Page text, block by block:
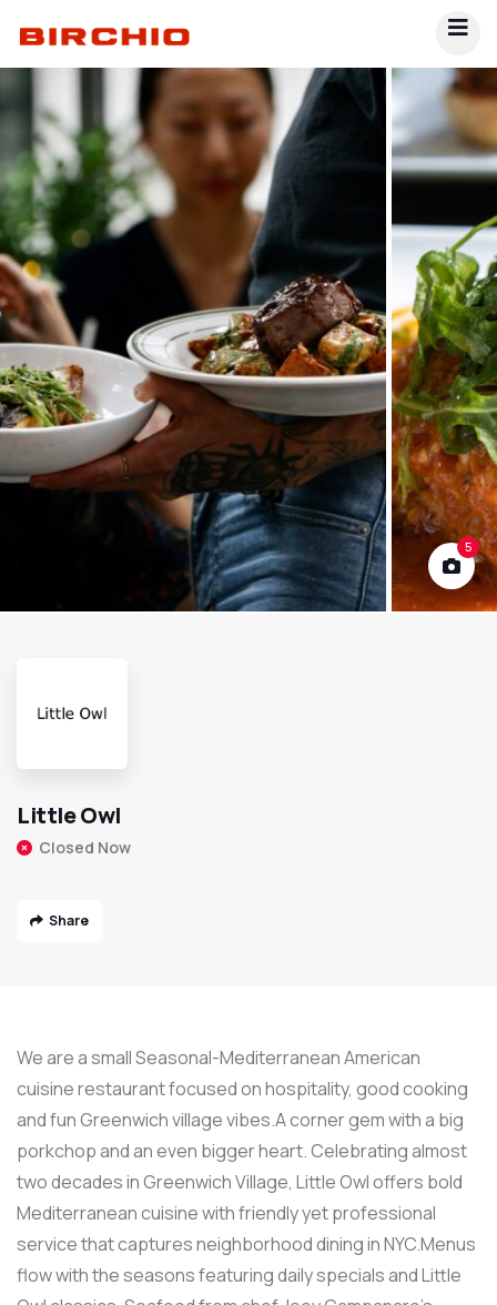
5
Little Owl
Closed Now
Share
We are a small Seasonal-Mediterranean American
cuisine restaurant focused on hospitality, good cooking
and fun Greenwich village vibes.A corner gem with a big
porkchop and an even bigger heart. Celebrating almost
two decades in Greenwich Village, Little Owl offers bold
Mediterranean cuisine with friendly yet professional
service that captures neighborhood dining in NYC.Menus
flow with the seasons featuring daily specials and Little